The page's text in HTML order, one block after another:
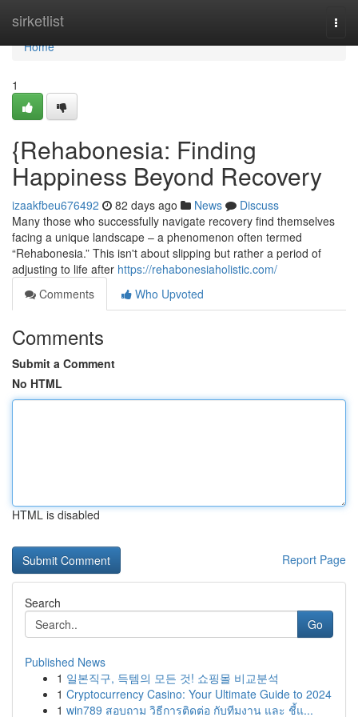
sirketlist
Home
Home
1
{Rehabonesia: Finding
Happiness Beyond Recovery
izaakfbeu676492 82 days ago News
Discuss
Many those who successfully navigate recovery find themselves
facing a unique landscape – a phenomenon often termed
“Rehabonesia.” This isn't about slipping but rather a period of
adjusting to life after https://rehabonesiaholistic.com/
Comments
Who Upvoted
Comments
Submit a Comment
No HTML
HTML is disabled
Report Page
Search
Go
Published News
1 일본직구, 득템의 모든 것! 쇼핑몰 비교분석
1 Cryptocurrency Casino: Your Ultimate Guide to 2024
1 win789 สอบถาม วิธีการติดต่อ กับทีมงาน และ ชี้แ...